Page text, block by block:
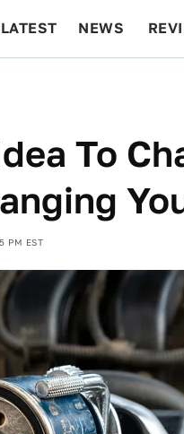
LATEST NEWS
To
PM EST